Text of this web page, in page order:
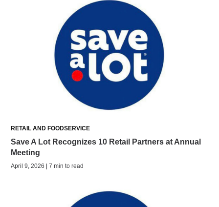
RETAIL AND FOODSERVICE
Save A Lot Recognizes 10 Retail Partners at Annual
Meeting
April 9, 2026 | 7 min to read